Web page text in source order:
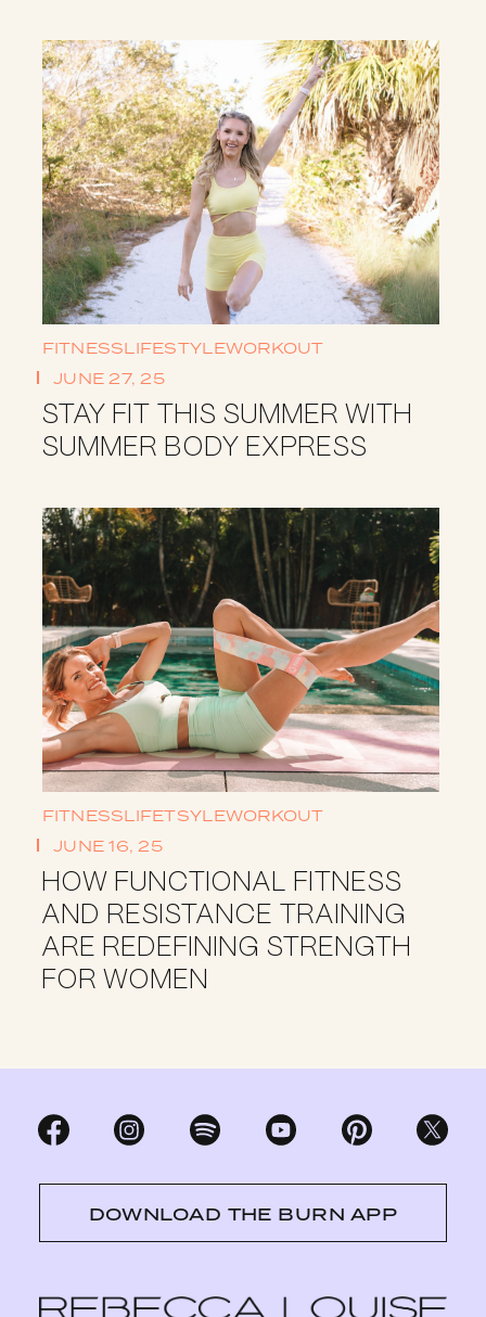
FITNESSLIFESTYLEWORKOUT
JUNE 27, 25
STAY FIT THIS SUMMER WITH
SUMMER BODY EXPRESS
FITNESSLIFETSYLEWORKOUT
JUNE 16, 25
HOW FUNCTIONAL FITNESS
AND RESISTANCE TRAINING
ARE REDEFINING STRENGTH
FOR WOMEN
DOWNLOAD THE BURN APP